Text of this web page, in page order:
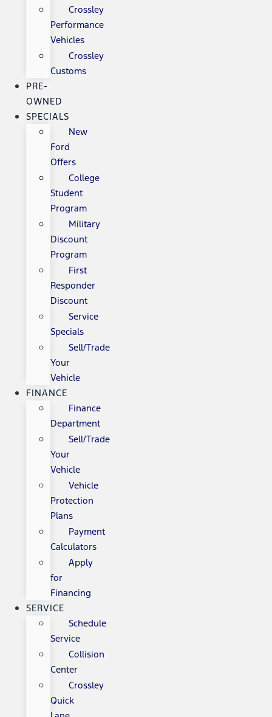
Crossley
Performance
Vehicles
Crossley
Customs
PRE-
OWNED
SPECIALS
New
Ford
Offers
College
Student
Program
Military
Discount
Program
First
Responder
Discount
Service
Specials
Sell/Trade
Your
Vehicle
FINANCE
Finance
Department
Sell/Trade
Your
Vehicle
Vehicle
Protection
Plans
Payment
Calculators
Apply
for
Financing
SERVICE
Schedule
Service
Collision
Center
Crossley
Quick